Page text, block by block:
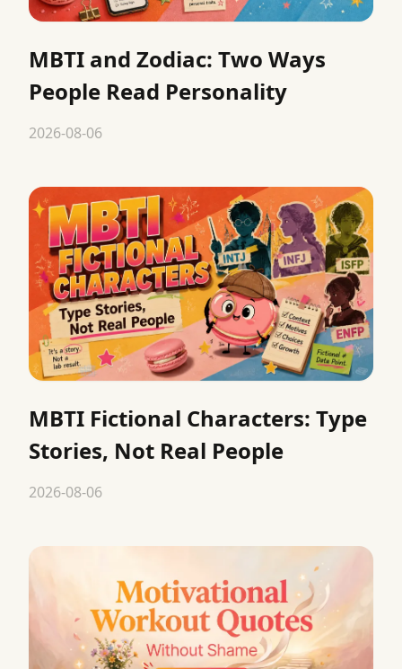
MBTI and Zodiac: Two Ways
People Read Personality
2026-08-06
MBTI Fictional Characters: Type
Stories, Not Real People
2026-08-06